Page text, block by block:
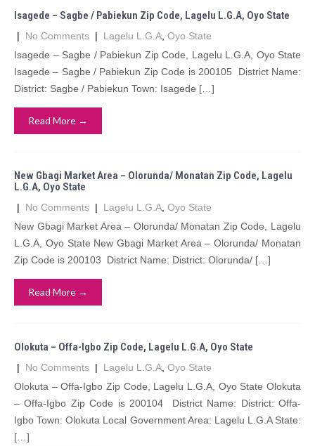
Isagede – Sagbe / Pabiekun Zip Code, Lagelu L.G.A, Oyo State
| No Comments | Lagelu L.G.A Oyo State
Isagede – Sagbe / Pabiekun Zip Code, Lagelu L.G.A, Oyo State
Isagede – Sagbe / Pabiekun Zip Code is 200105 District Name:
District: Sagbe / Pabiekun Town: Isagede […]
Read More →
New Gbagi Market Area – Olorunda/ Monatan Zip Code, Lagelu
L.G.A, Oyo State
| No Comments | Lagelu L.G.A Oyo State
New Gbagi Market Area – Olorunda/ Monatan Zip Code, Lagelu
L.G.A, Oyo State New Gbagi Market Area – Olorunda/ Monatan
Zip Code is 200103 District Name: District: Olorunda/ […]
Read More →
Olokuta – Offa-Igbo Zip Code, Lagelu L.G.A, Oyo State
| No Comments | Lagelu L.G.A Oyo State
Olokuta – Offa-Igbo Zip Code, Lagelu L.G.A, Oyo State Olokuta
– Offa-Igbo Zip Code is 200104 District Name: District: Offa-
Igbo Town: Olokuta Local Government Area: Lagelu L.G.A State:
[…]